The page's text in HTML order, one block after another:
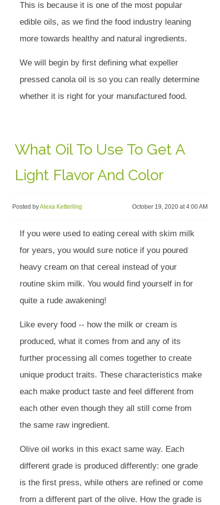
This is because it is one of the most popular
edible oils, as we find the food industry leaning
more towards healthy and natural ingredients.
We will begin by first defining what expeller
pressed canola oil is so you can really determine
whether it is right for your manufactured food.
What Oil To Use To Get A
Light Flavor And Color
Posted byAlexa Ketterling October 19, 2020 at 4:00 AM
If you were used to eating cereal with skim milk
for years, you would sure notice if you poured
heavy cream on that cereal instead of your
routine skim milk. You would find yourself in for
quite a rude awakening!
Like every food -- how the milk or cream is
produced, what it comes from and any of its
further processing all comes together to create
unique product traits. These characteristics make
each make product taste and feel different from
each other even though they all still come from
the same raw ingredient.
Olive oil works in this exact same way. Each
different grade is produced differently: one grade
is the first press, while others are refined or come
from a different part of the olive. How the grade is